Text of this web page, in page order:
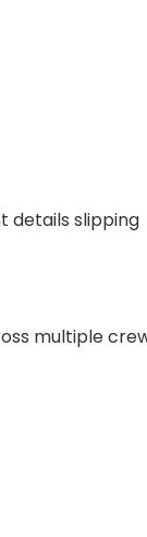
details slipping
multiple